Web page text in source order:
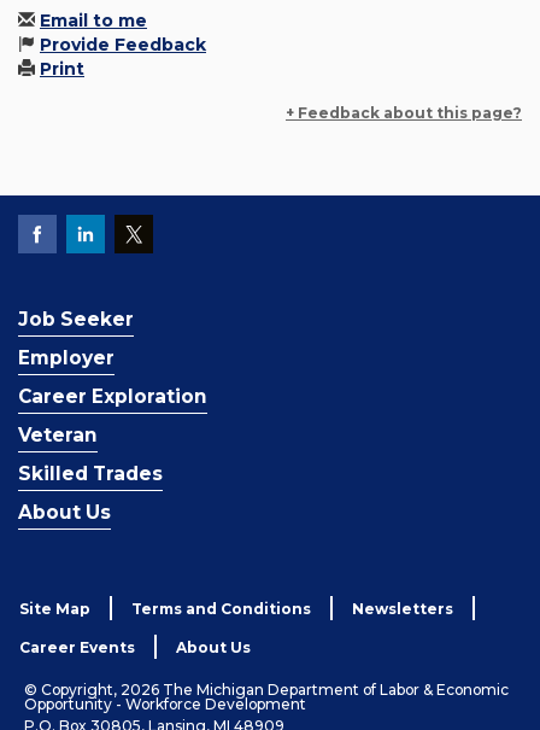
Email to me
Provide Feedback
Print
+ Feedback about this page?
Job Seeker
Employer
Career Exploration
Veteran
Skilled Trades
About Us
Site Map Terms and Conditions Newsletters
Career Events About Us
© Copyright, 2026 The Michigan Department of Labor & Economic
Opportunity - Workforce Development
P.O. Box 30805, Lansing, MI 48909